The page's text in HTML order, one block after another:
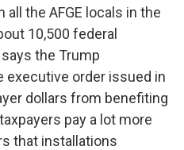
all the AFGE locals in the
10,500 federal
the Trump
executive order issued in
dollars from benefiting
pay a lot more
that installations